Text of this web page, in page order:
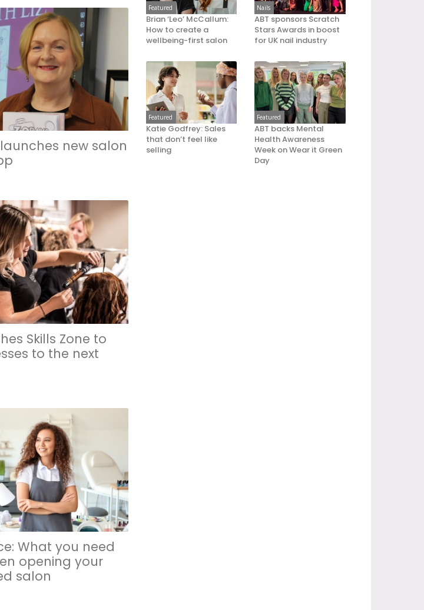
launches new salon
Skills Zone to
to the next
What you need
opening your
salon
Featured
Brian ‘Leo’ McCallum:
How to create a
wellbeing-first salon
Nails
ABT sponsors Scratch
Stars Awards in boost
for UK nail industry
Featured
Katie Godfrey: Sales
that don’t feel like
selling
Featured
ABT backs Mental
Health Awareness
Week on Wear it Green
Day